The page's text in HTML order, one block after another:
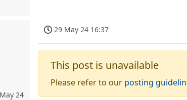
24
29 May 24 16:37
This post is unavailable
Please refer to our posting